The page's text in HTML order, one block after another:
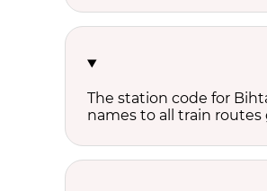
The station code for
names to all train